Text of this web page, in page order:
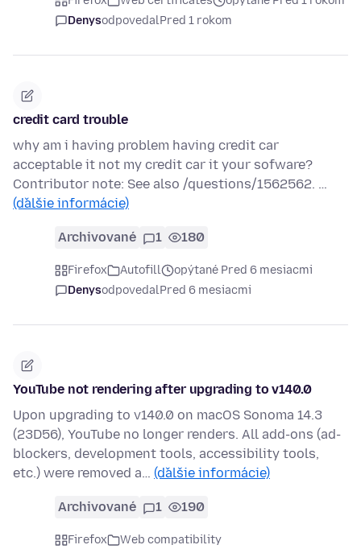
DenysodpovedalPred 1 rokom
credit card trouble
why am i having problem having credit car
acceptable it not my credit car it your sofware?
Contributor note: See also /questions/1562562. …
(ďalšie informácie)
Archivované 1 180
Firefox Autofill
opýtané Pred 6 mesiacmi
DenysodpovedalPred 6 mesiacmi
YouTube not rendering after upgrading to v140.0
Upon upgrading to v140.0 on macOS Sonoma 14.3
(23D56), YouTube no longer renders. All add-ons (ad-
blockers, development tools, accessibility tools,
etc.) were removed a… (ďalšie informácie)
Archivované 1 190
Firefox
Web compatibility